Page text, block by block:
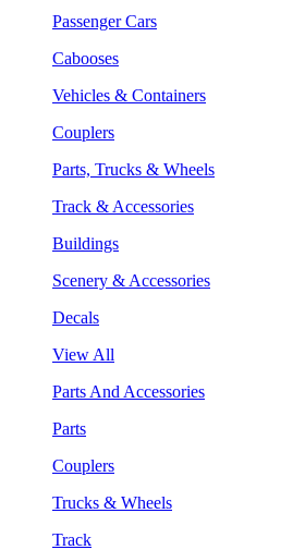
Passenger Cars
Cabooses
Vehicles & Containers
Couplers
Parts, Trucks & Wheels
Track & Accessories
Buildings
Scenery & Accessories
Decals
View All
Parts And Accessories
Parts
Couplers
Trucks & Wheels
Track